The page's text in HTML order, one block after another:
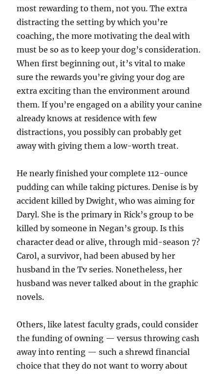
most rewarding to them, not you. The extra
distracting the setting by which you’re
coaching, the more motivating the deal with
must be so as to keep your dog’s consideration.
When first beginning out, it’s vital to make
sure the rewards you’re giving your dog are
extra exciting than the environment around
them. If you’re engaged on a ability your canine
already knows at residence with few
distractions, you possibly can probably get
away with giving them a low-worth treat.
He nearly finished your complete 112-ounce
pudding can while taking pictures. Denise is by
accident killed by Dwight, who was aiming for
Daryl. She is the primary in Rick’s group to be
killed by someone in Negan’s group. Is this
character dead or alive, through mid-season 7?
Carol, a survivor, had been abused by her
husband in the Tv series. Nonetheless, her
husband was never talked about in the graphic
novels.
Others, like latest faculty grads, could consider
the funding of owning — versus throwing cash
away into renting — such a shrewd financial
choice that they do not want to worry about